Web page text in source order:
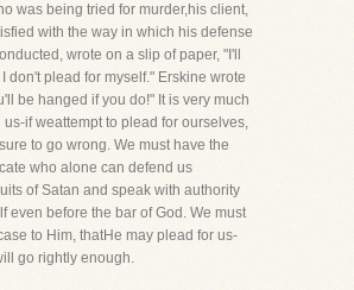
was being tried for murder,his client,
with the way in which his defense
wrote on a slip of paper, "I'll
don't plead for myself." Erskine wrote
be hanged if you do!" It is very much
us-if weattempt to plead for ourselves,
to go wrong. We must have the
who alone can defend us
of Satan and speak with authority
even before the bar of God. We must
to Him, thatHe may plead for us-
go rightly enough.